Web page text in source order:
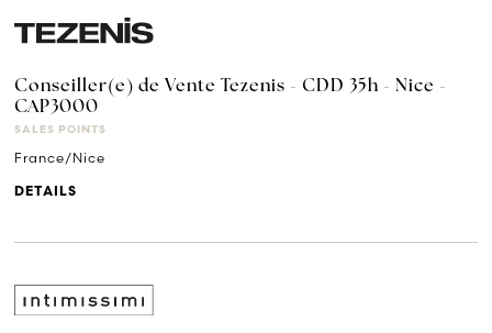
Conseiller(e) de Vente Tezenis - CDD 35h - Nice -
CAP3000
SALES POINTS
France/Nice
DETAILS